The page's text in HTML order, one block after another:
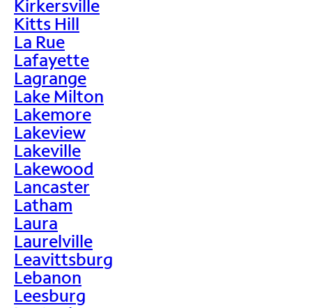
Kirkersville
Kitts Hill
La Rue
Lafayette
Lagrange
Lake Milton
Lakemore
Lakeview
Lakeville
Lakewood
Lancaster
Latham
Laura
Laurelville
Leavittsburg
Lebanon
Leesburg